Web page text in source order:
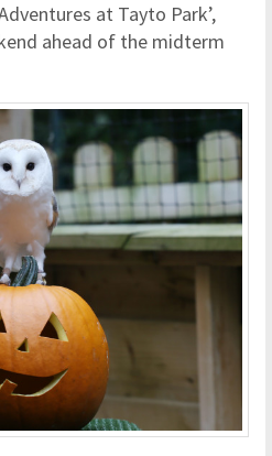
at Tayto Park’,
ahead of the midterm